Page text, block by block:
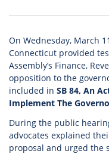
On Wednesday, March
Connecticut provided
Assembly’s Finance,
opposition to the
included in SB 84, An
Implement The
During the public
advocates explained
proposal and urged the